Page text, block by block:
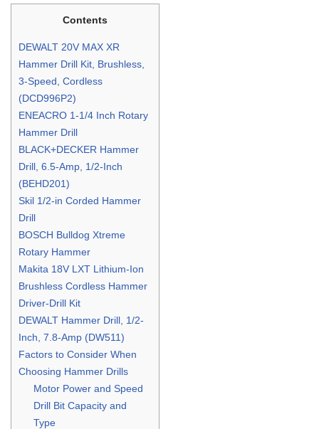
Contents
DEWALT 20V MAX XR
Hammer Drill Kit, Brushless,
3-Speed, Cordless
(DCD996P2)
ENEACRO 1-1/4 Inch Rotary
Hammer Drill
BLACK+DECKER Hammer
Drill, 6.5-Amp, 1/2-Inch
(BEHD201)
Skil 1/2-in Corded Hammer
Drill
BOSCH Bulldog Xtreme
Rotary Hammer
Makita 18V LXT Lithium-Ion
Brushless Cordless Hammer
Driver-Drill Kit
DEWALT Hammer Drill, 1/2-
Inch, 7.8-Amp (DW511)
Factors to Consider When
Choosing Hammer Drills
Motor Power and Speed
Drill Bit Capacity and
Type